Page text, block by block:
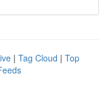
| Tag Cloud | Top